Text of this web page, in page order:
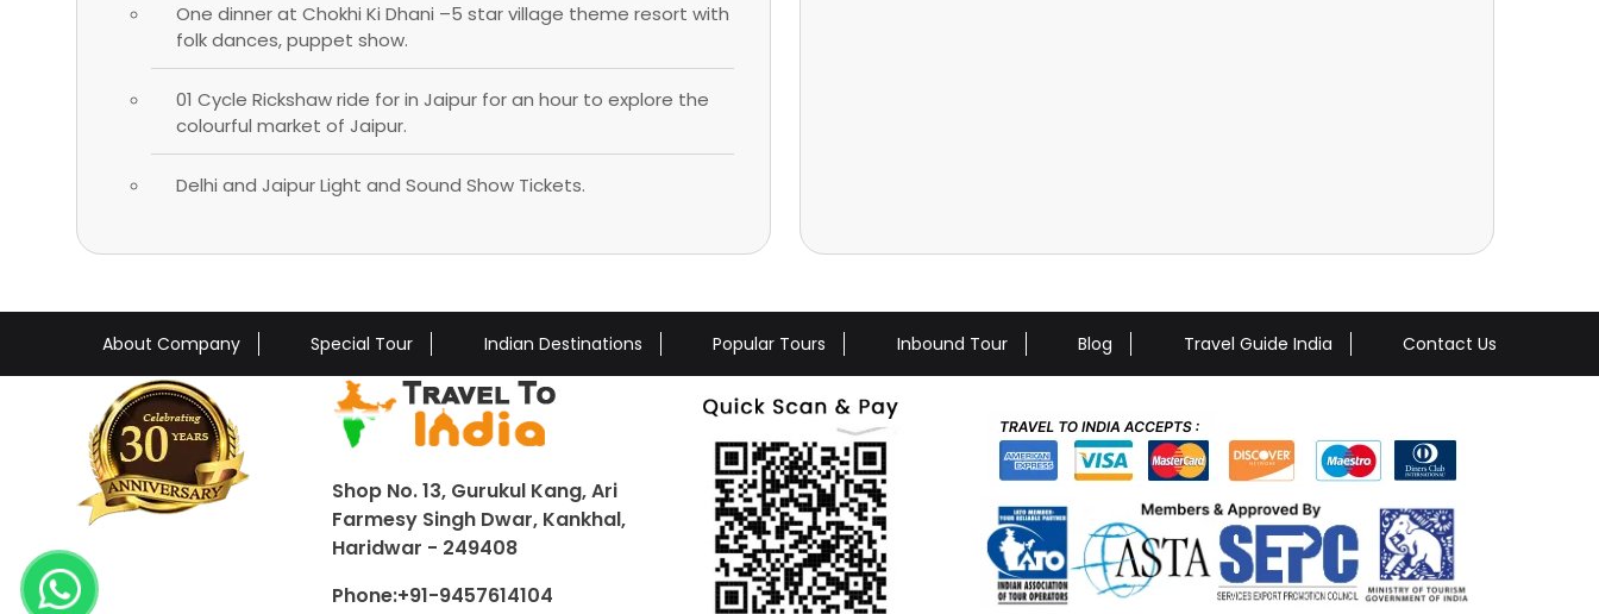
One dinner at Chokhi Ki Dhani –5 star village theme resort with
folk dances, puppet show.
01 Cycle Rickshaw ride for in Jaipur for an hour to explore the
colourful market of Jaipur.
Delhi and Jaipur Light and Sound Show Tickets.
About Company Special Tour Indian Destinations Popular Tours Inbound Tour Blog Travel Guide India Contact Us
Shop No. 13, Gurukul Kang, Ari
Farmesy Singh Dwar, Kankhal,
Haridwar - 249408
Phone:+91-9457614104